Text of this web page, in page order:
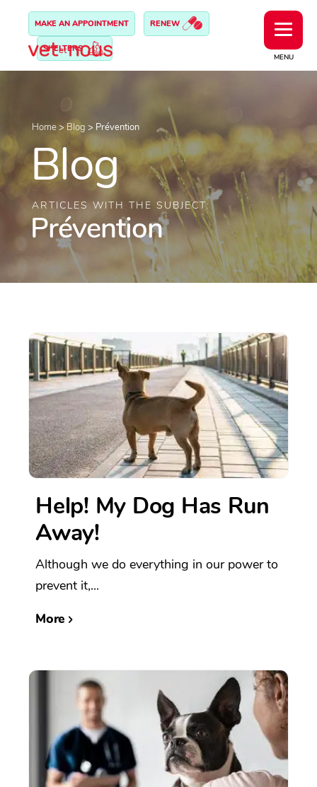
MENU
MAKE AN APPOINTMENT RENEW
SHELTERS
Home> Blog > Prévention
Blog
ARTICLES WITH THE SUBJECT:
Prévention
Help! My Dog Has Run
Away!
Although we do everything in our power to
prevent it,...
More